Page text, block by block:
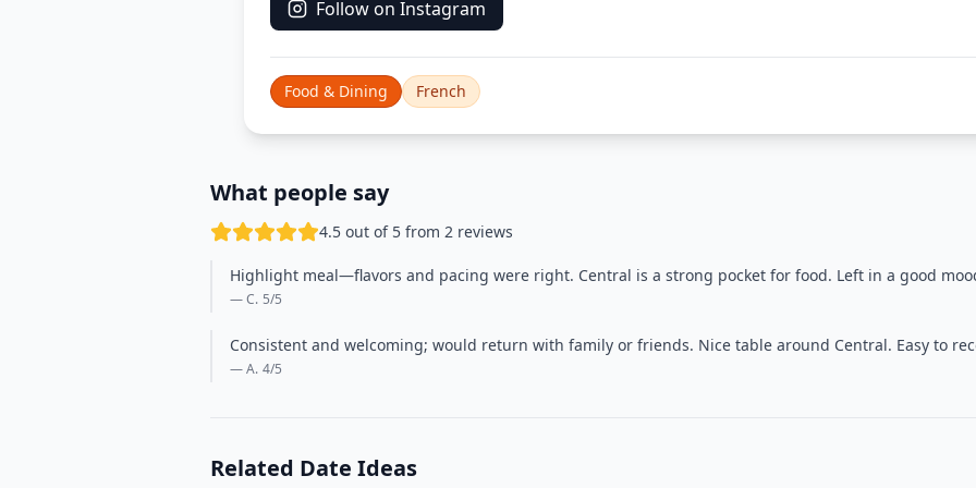
Follow on Instagram
Food & Dining French
What people say
4.5 out of 5 from 2 reviews
Highlight meal—flavors and pacing were right. Central is a strong pocket for food. Left in a good
— C. 5/5
Consistent and welcoming; would return with family or friends. Nice table around Central. Easy to
— A. 4/5
Related Date Ideas